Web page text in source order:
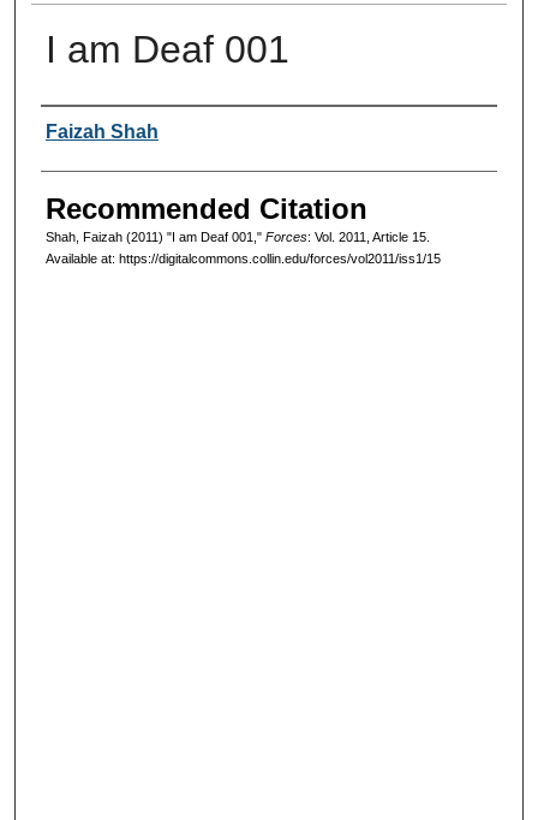
I am Deaf 001
Authors
Faizah Shah
Recommended Citation
Shah, Faizah (2011) "I am Deaf 001," Forces: Vol. 2011, Article 15.
Available at: https://digitalcommons.collin.edu/forces/vol2011/iss1/15